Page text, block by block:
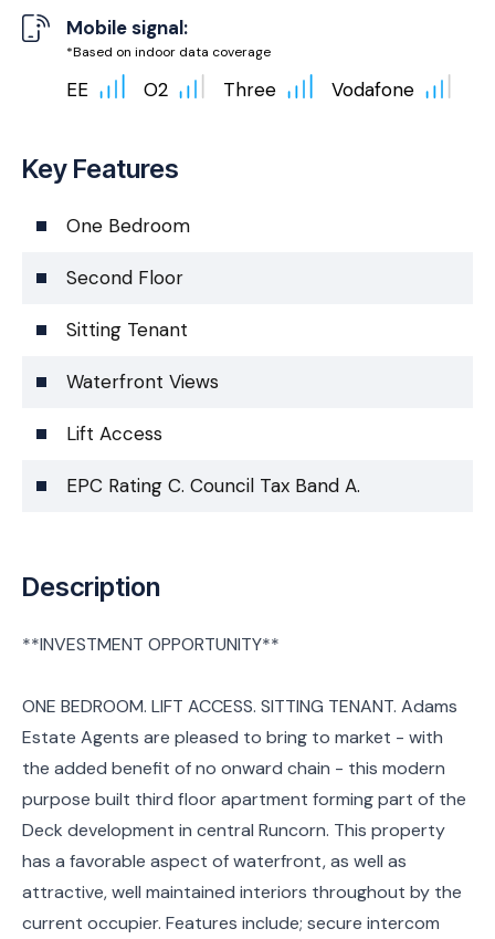
Mobile signal:
*Based on indoor data coverage
EE O2 Three Vodafone
Key Features
One Bedroom
Second Floor
Sitting Tenant
Waterfront Views
Lift Access
EPC Rating C. Council Tax Band A.
Description
**INVESTMENT OPPORTUNITY**
ONE BEDROOM. LIFT ACCESS. SITTING TENANT. Adams
Estate Agents are pleased to bring to market - with
the added benefit of no onward chain - this modern
purpose built third floor apartment forming part of the
Deck development in central Runcorn. This property
has a favorable aspect of waterfront, as well as
attractive, well maintained interiors throughout by the
current occupier. Features include; secure intercom